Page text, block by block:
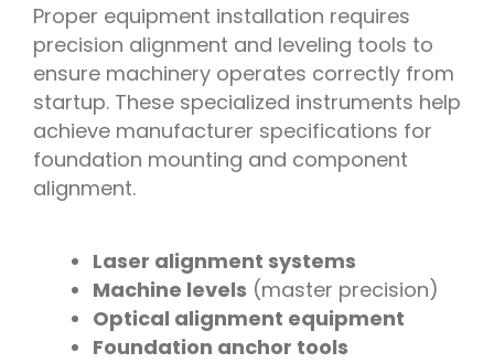
Proper equipment installation requires
precision alignment and leveling tools to
ensure machinery operates correctly from
startup. These specialized instruments help
achieve manufacturer specifications for
foundation mounting and component
alignment.
Laser alignment systems
Machine levels (master precision)
Optical alignment equipment
Foundation anchor tools